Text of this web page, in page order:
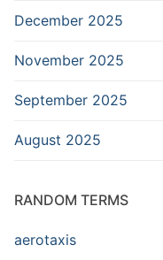
December 2025
November 2025
September 2025
August 2025
RANDOM TERMS
aerotaxis